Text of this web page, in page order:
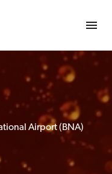
Airport (BNA)